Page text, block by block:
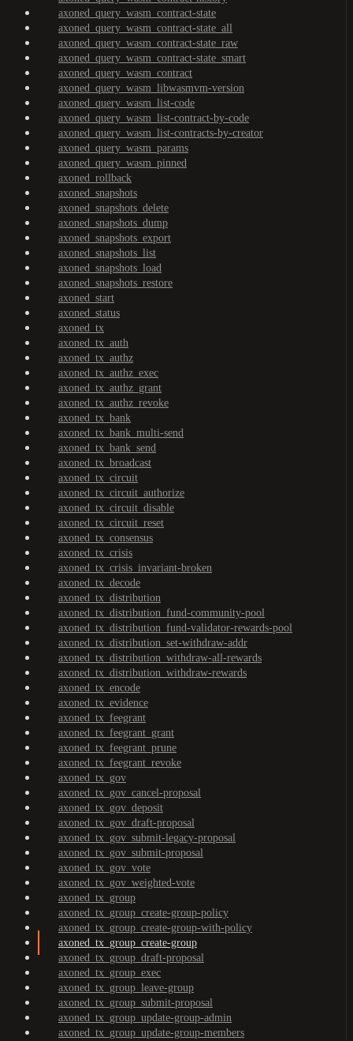
axoned_query_wasm_contract-state
axoned_query_wasm_contract-state_all
axoned_query_wasm_contract-state_raw
axoned_query_wasm_contract-state_smart
axoned_query_wasm_contract
axoned_query_wasm_libwasmvm-version
axoned_query_wasm_list-code
axoned_query_wasm_list-contract-by-code
axoned_query_wasm_list-contracts-by-creator
axoned_query_wasm_params
axoned_query_wasm_pinned
axoned_rollback
axoned_snapshots
axoned_snapshots_delete
axoned_snapshots_dump
axoned_snapshots_export
axoned_snapshots_list
axoned_snapshots_load
axoned_snapshots_restore
axoned_start
axoned_status
axoned_tx
axoned_tx_auth
axoned_tx_authz
axoned_tx_authz_exec
axoned_tx_authz_grant
axoned_tx_authz_revoke
axoned_tx_bank
axoned_tx_bank_multi-send
axoned_tx_bank_send
axoned_tx_broadcast
axoned_tx_circuit
axoned_tx_circuit_authorize
axoned_tx_circuit_disable
axoned_tx_circuit_reset
axoned_tx_consensus
axoned_tx_crisis
axoned_tx_crisis_invariant-broken
axoned_tx_decode
axoned_tx_distribution
axoned_tx_distribution_fund-community-pool
axoned_tx_distribution_fund-validator-rewards-pool
axoned_tx_distribution_set-withdraw-addr
axoned_tx_distribution_withdraw-all-rewards
axoned_tx_distribution_withdraw-rewards
axoned_tx_encode
axoned_tx_evidence
axoned_tx_feegrant
axoned_tx_feegrant_grant
axoned_tx_feegrant_prune
axoned_tx_feegrant_revoke
axoned_tx_gov
axoned_tx_gov_cancel-proposal
axoned_tx_gov_deposit
axoned_tx_gov_draft-proposal
axoned_tx_gov_submit-legacy-proposal
axoned_tx_gov_submit-proposal
axoned_tx_gov_vote
axoned_tx_gov_weighted-vote
axoned_tx_group
axoned_tx_group_create-group-policy
axoned_tx_group_create-group-with-policy
axoned_tx_group_create-group
axoned_tx_group_draft-proposal
axoned_tx_group_exec
axoned_tx_group_leave-group
axoned_tx_group_submit-proposal
axoned_tx_group_update-group-admin
axoned_tx_group_update-group-members